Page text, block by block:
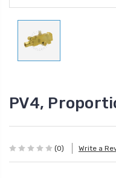
PV4,
(0) Write a